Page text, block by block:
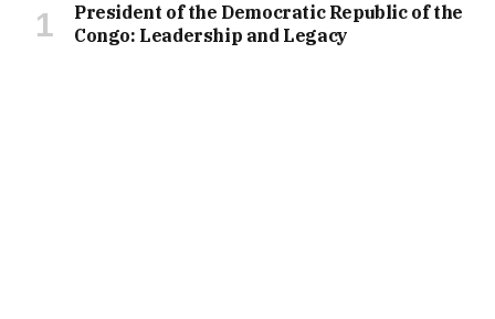
President of the Democratic Republic of the
Congo: Leadership and Legacy